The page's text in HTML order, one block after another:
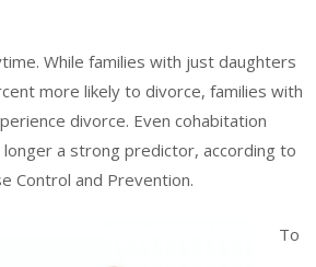
While families with just daughters
more likely to divorce, families with
divorce. Even cohabitation
a strong predictor, according to
Control and Prevention.
To